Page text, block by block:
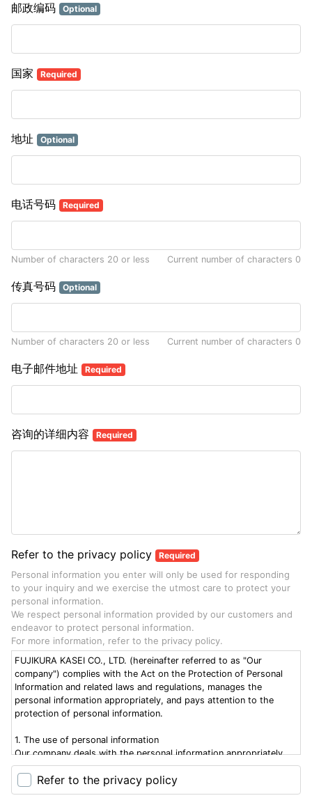
邮政编码 Optional
国家 Required
地址 Optional
电话号码 Required
Number of characters 20 or less Current number of characters 0
传真号码 Optional
Number of characters 20 or less Current number of characters 0
电子邮件地址 Required
咨询的详细内容 Required
Refer to the privacy policy Required
Personal information you enter will only be used for responding
to your inquiry and we exercise the utmost care to protect your
personal information.
We respect personal information provided by our customers and
endeavor to protect personal information.
For more information, refer to the privacy policy.
FUJIKURA KASEI CO., LTD. (hereinafter referred to as "Our
company") complies with the Act on the Protection of Personal
Information and related laws and regulations, manages the
personal information appropriately, and pays attention to the
protection of personal information.
1. The use of personal information
Our company deals with the personal information appropriately
within the scope of the following purposes of use and those
indicated upon the acquisition of the information:
Refer to the privacy policy